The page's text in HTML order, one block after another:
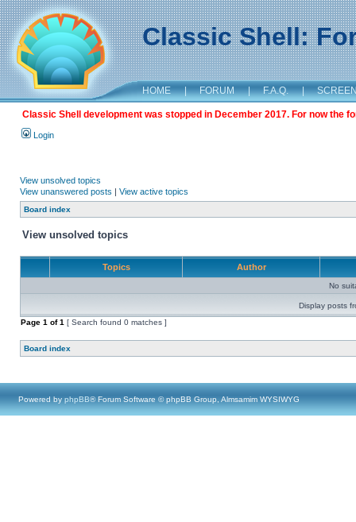
Classic Shell:
HOME | FORUM | F.A.Q. |
Classic Shell development was stopped in December 2017. For now the
Login
View unsolved topics
View unanswered posts | View active topics
Board index
View unsolved topics
Topics Author
No
Display posts
Page 1 of1 [ Search found 0 matches ]
Board index
Powered by phpBB® Forum Software © phpBB Group, Almsamim WYSIWYG